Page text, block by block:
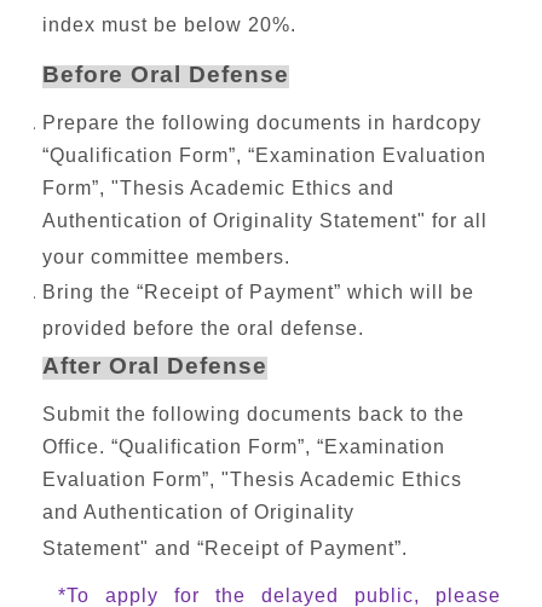
index must be below 20%.
Before Oral Defense
Prepare the following documents in hardcopy
“Qualification Form”, “Examination Evaluation
Form”, "Thesis Academic Ethics and
Authentication of Originality Statement" for all
your committee members.
Bring the “Receipt of Payment” which will be
provided before the oral defense.
After Oral Defense
Submit the following documents back to the
Office. “Qualification Form”, “Examination
Evaluation Form”, "Thesis Academic Ethics
and Authentication of Originality
Statement" and “Receipt of Payment”.
*To apply for the delayed public, please